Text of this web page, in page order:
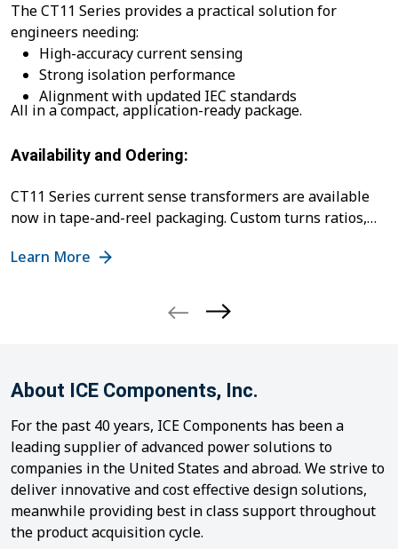
The CT11 Series provides a practical solution for
engineers needing:
High-accuracy current sensing
Strong isolation performance
Alignment with updated IEC standards
All in a compact, application-ready package.
Availability and Odering:
CT11 Series current sense transformers are available
now in tape-and-reel packaging. Custom turns ratios,
quoted upon request. For samples, pricing, or technical
+1 678 560 9172
information about the product, please visit the
Learn More
About ICE Components, Inc.
For the past 40 years, ICE Components has been a
leading supplier of advanced power solutions to
companies in the United States and abroad. We strive to
deliver innovative and cost effective design solutions,
meanwhile providing best in class support throughout
the product acquisition cycle.